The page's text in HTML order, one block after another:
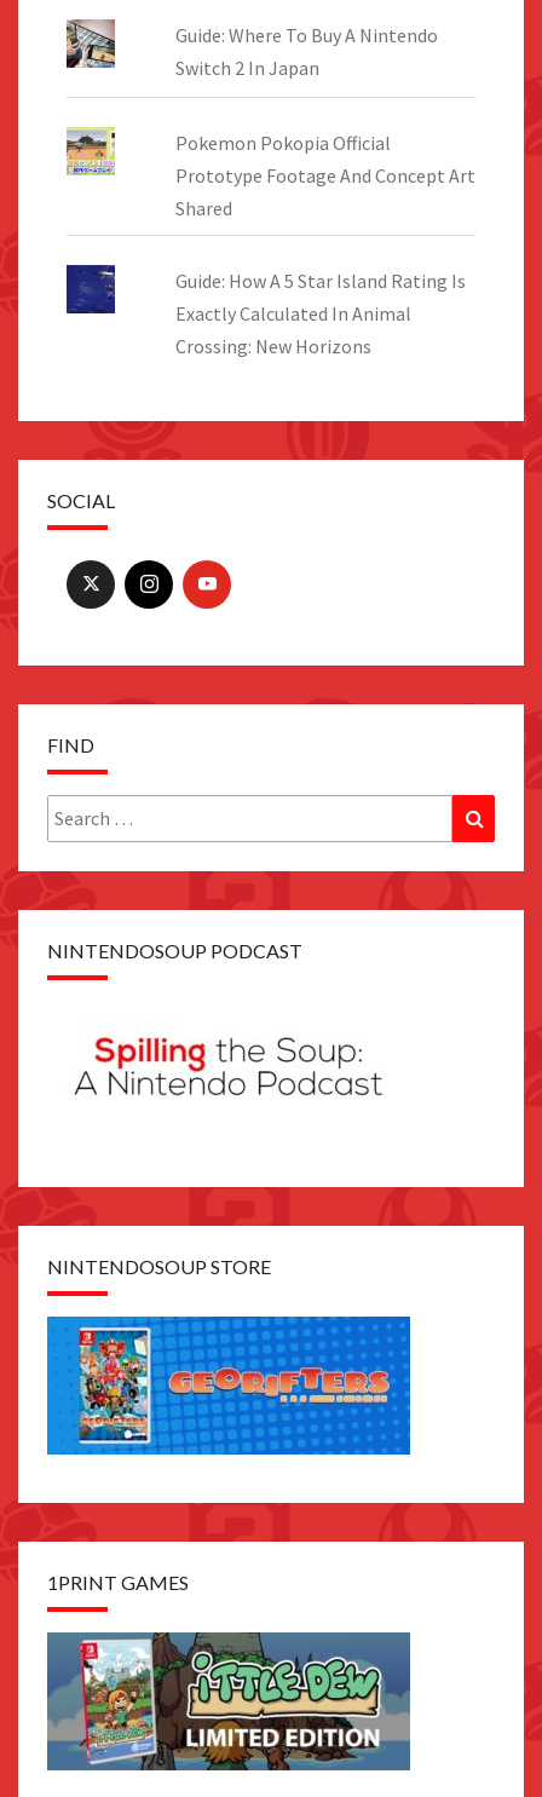
Guide: Where To Buy A Nintendo
Switch 2 In Japan
Pokemon Pokopia Official
Prototype Footage And Concept Art
Shared
Guide: How A 5 Star Island Rating Is
Exactly Calculated In Animal
Crossing: New Horizons
SOCIAL
FIND
Search
for:
NINTENDOSOUP PODCAST
NINTENDOSOUP STORE
1PRINT GAMES